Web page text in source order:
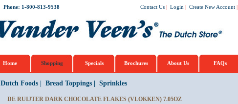
Phone: 1-800-813-9538 Contact Us | Login | Create New Account |
Home Shopping Specials Brochures About Us FAQs
Dutch Foods| Bread Toppings| Sprinkles
DE RUIJTER DARK CHOCOLATE FLAKES (VLOKKEN) 7.05OZ